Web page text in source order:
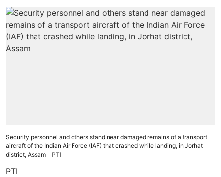
Security personnel and others stand near damaged remains of a transport
aircraft of the Indian Air Force (IAF) that crashed while landing, in Jorhat
district, Assam
PTI
PTI